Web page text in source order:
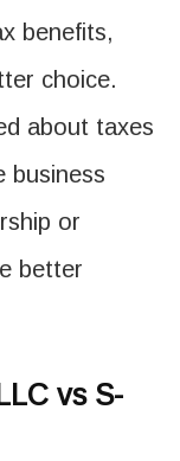
benefits,
choice.
about taxes
business
or
better
vs S-